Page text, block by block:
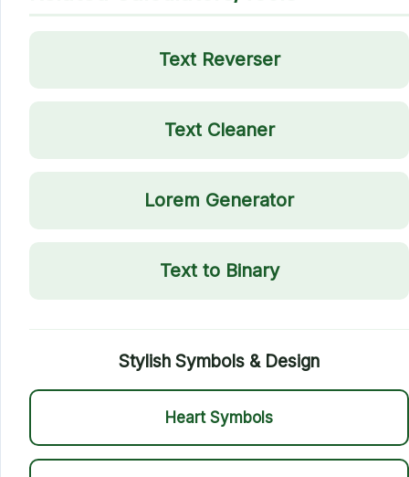
Text Reverser
Text Cleaner
Lorem Generator
Text to Binary
Stylish Symbols & Design
Heart Symbols